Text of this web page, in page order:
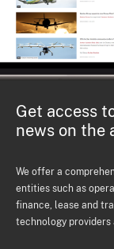
Get access
news on the
We offer a
entities such as
finance, lease and
technology providers